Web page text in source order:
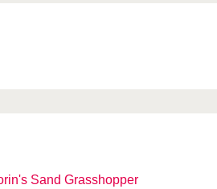
Sand Grasshopper